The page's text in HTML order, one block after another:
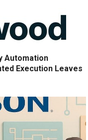
Automation
Execution Leaves